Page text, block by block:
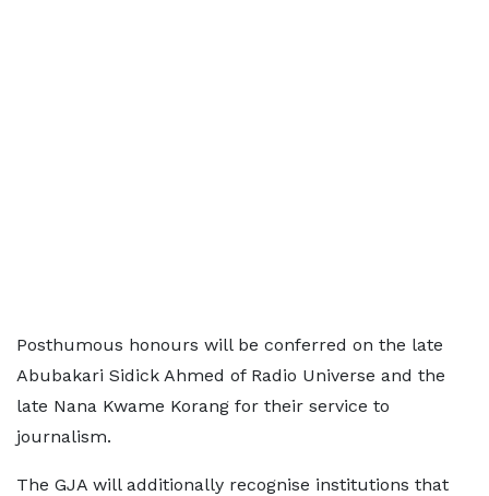
Posthumous honours will be conferred on the late
Abubakari Sidick Ahmed of Radio Universe and the
late Nana Kwame Korang for their service to
journalism.
The GJA will additionally recognise institutions that